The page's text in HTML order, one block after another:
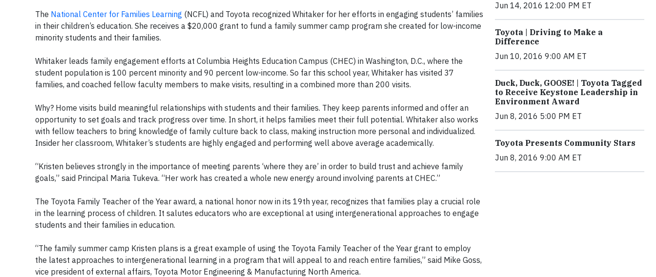
The National Center for Families Learning (NCFL) and Toyota recognized Whitaker for her efforts in engaging students’ families
in their children’s education. She receives a $20,000 grant to fund a family summer camp program she created for low-income
minority students and their families.
Whitaker leads family engagement efforts at Columbia Heights Education Campus (CHEC) in Washington, D.C., where the
student population is 100 percent minority and 90 percent low-income. So far this school year, Whitaker has visited 37
families, and coached fellow faculty members to make visits, resulting in a combined more than 200 visits.
Why? Home visits build meaningful relationships with students and their families. They keep parents informed and offer an
opportunity to set goals and track progress over time. In short, it helps families meet their full potential. Whitaker also works
with fellow teachers to bring knowledge of family culture back to class, making instruction more personal and individualized.
Insider her classroom, Whitaker’s students are highly engaged and performing well above average academically.
“Kristen believes strongly in the importance of meeting parents ‘where they are’ in order to build trust and achieve family
goals,” said Principal Maria Tukeva. “Her work has created a whole new energy around involving parents at CHEC.”
The Toyota Family Teacher of the Year award, a national honor now in its 19th year, recognizes that families play a crucial role
in the learning process of children. It salutes educators who are exceptional at using intergenerational approaches to engage
students and their families in education.
“The family summer camp Kristen plans is a great example of using the Toyota Family Teacher of the Year grant to employ
the latest approaches to intergenerational learning in a program that will appeal to and reach entire families,” said Mike Goss,
vice president of external affairs, Toyota Motor Engineering & Manufacturing North America.
Jun 14, 2016 12:00 PM ET
Toyota | Driving to Make a
Difference
Jun 10, 2016 9:00 AM ET
Duck, Duck, GOOSE! | Toyota Tagged
to Receive Keystone Leadership in
Environment Award
Jun 8, 2016 5:00 PM ET
Toyota Presents Community Stars
Jun 8, 2016 9:00 AM ET